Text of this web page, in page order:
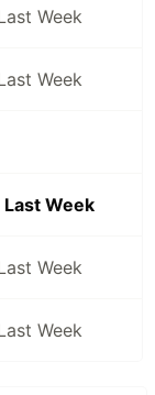
Week
Week
Week
Week
Week